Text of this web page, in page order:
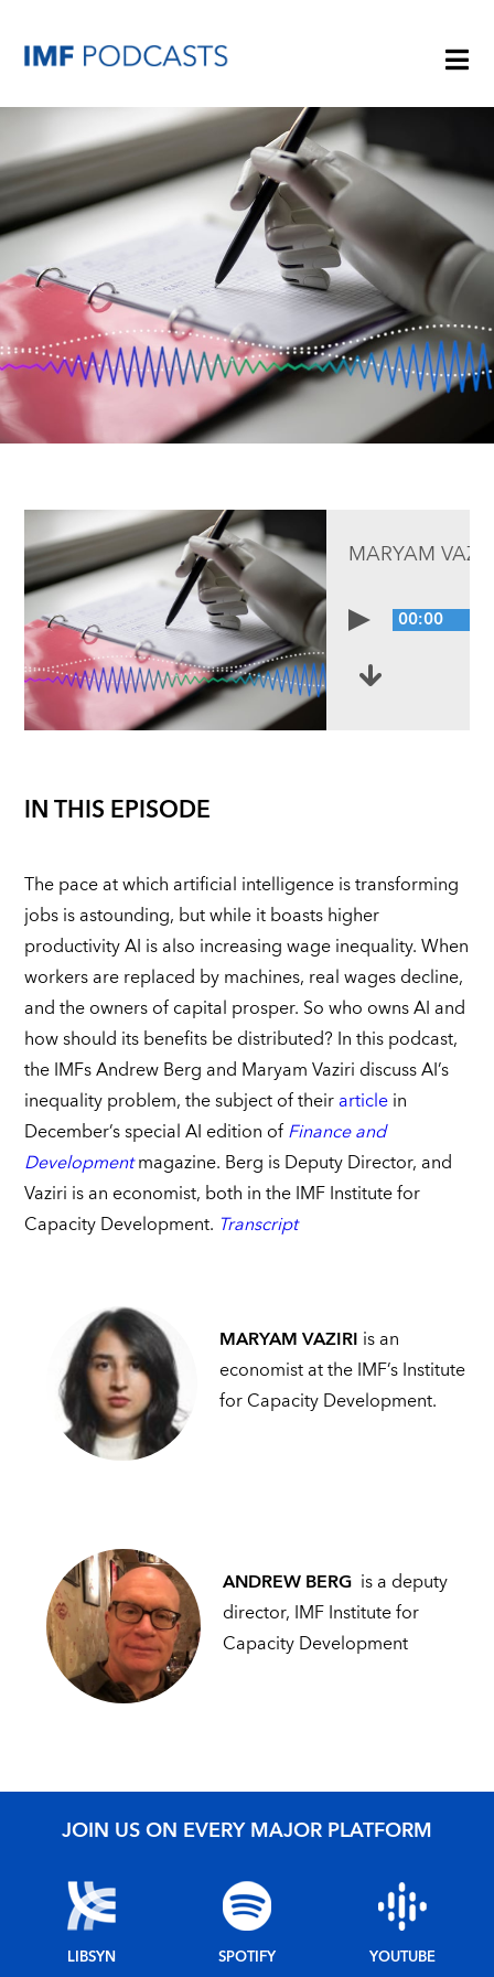
PLAYLISTS
TOPICS
ARCHIVE
MARYAM
00:00
IN THIS EPISODE
The pace at which artificial intelligence is transforming
jobs is astounding, but while it boasts higher
productivity AI is also increasing wage inequality. When
workers are replaced by machines, real wages decline,
and the owners of capital prosper. So who owns AI and
how should its benefits be distributed? In this podcast,
the IMFs Andrew Berg and Maryam Vaziri discuss AI’s
inequality problem, the subject of theirarticlein
December’s special AI edition ofFinance and
Developmentmagazine. Berg is Deputy Director, and
Vaziri is an economist, both in the IMF Institute for
Capacity Development. Transcript
MARYAM VAZIRI is an
economist at the IMF’s Institute
for Capacity Development.
ANDREW BERG is a deputy
director, IMF Institute for
Capacity Development
JOIN US ON EVERY MAJOR PLATFORM
LIBSYN SPOTIFY YOUTUBE